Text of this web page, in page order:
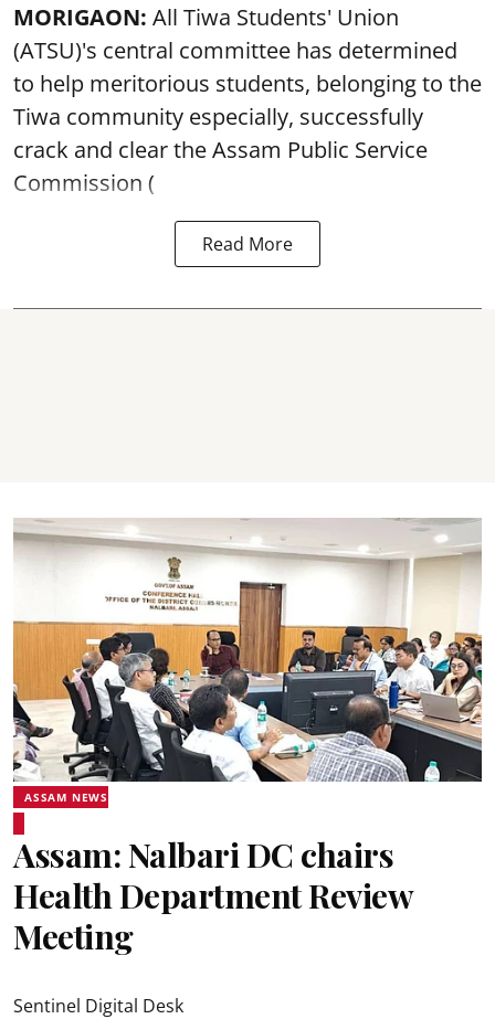
MORIGAON: All Tiwa Students' Union
(ATSU)'s central committee has determined
to help meritorious students, belonging to the
Tiwa community especially, successfully
crack and clear the Assam Public Service
Commission (
Read More
ASSAM NEWS
Assam: Nalbari DC chairs
Health Department Review
Meeting
Sentinel Digital Desk